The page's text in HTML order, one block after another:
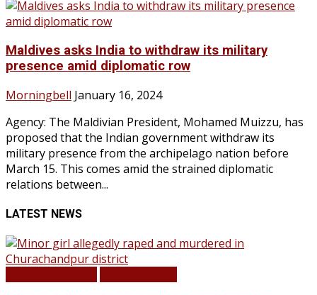
Maldives asks India to withdraw its military
presence amid diplomatic row
Morningbell January 16, 2024
Agency: The Maldivian President, Mohamed Muizzu, has
proposed that the Indian government withdraw its
military presence from the archipelago nation before
March 15. This comes amid the strained diplomatic
relations between...
LATEST NEWS